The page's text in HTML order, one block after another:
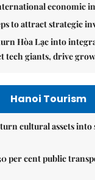
economic
to attract strategic
Hòa Lạc into
tech giants, drive
Hanoi Tourism
turn cultural assets
per cent public